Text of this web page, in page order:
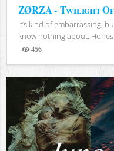
ZØRZA - Twilight
It’s kind of embarrassing,
know nothing about.
456
Views